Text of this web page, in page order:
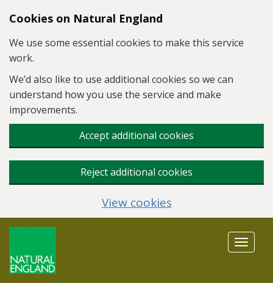
Skip to main content
Cookies on Natural England
We use some essential cookies to make this service
work.
We’d also like to use additional cookies so we can
understand how you use the service and make
improvements.
Accept additional cookies
Reject additional cookies
View cookies
Toggle